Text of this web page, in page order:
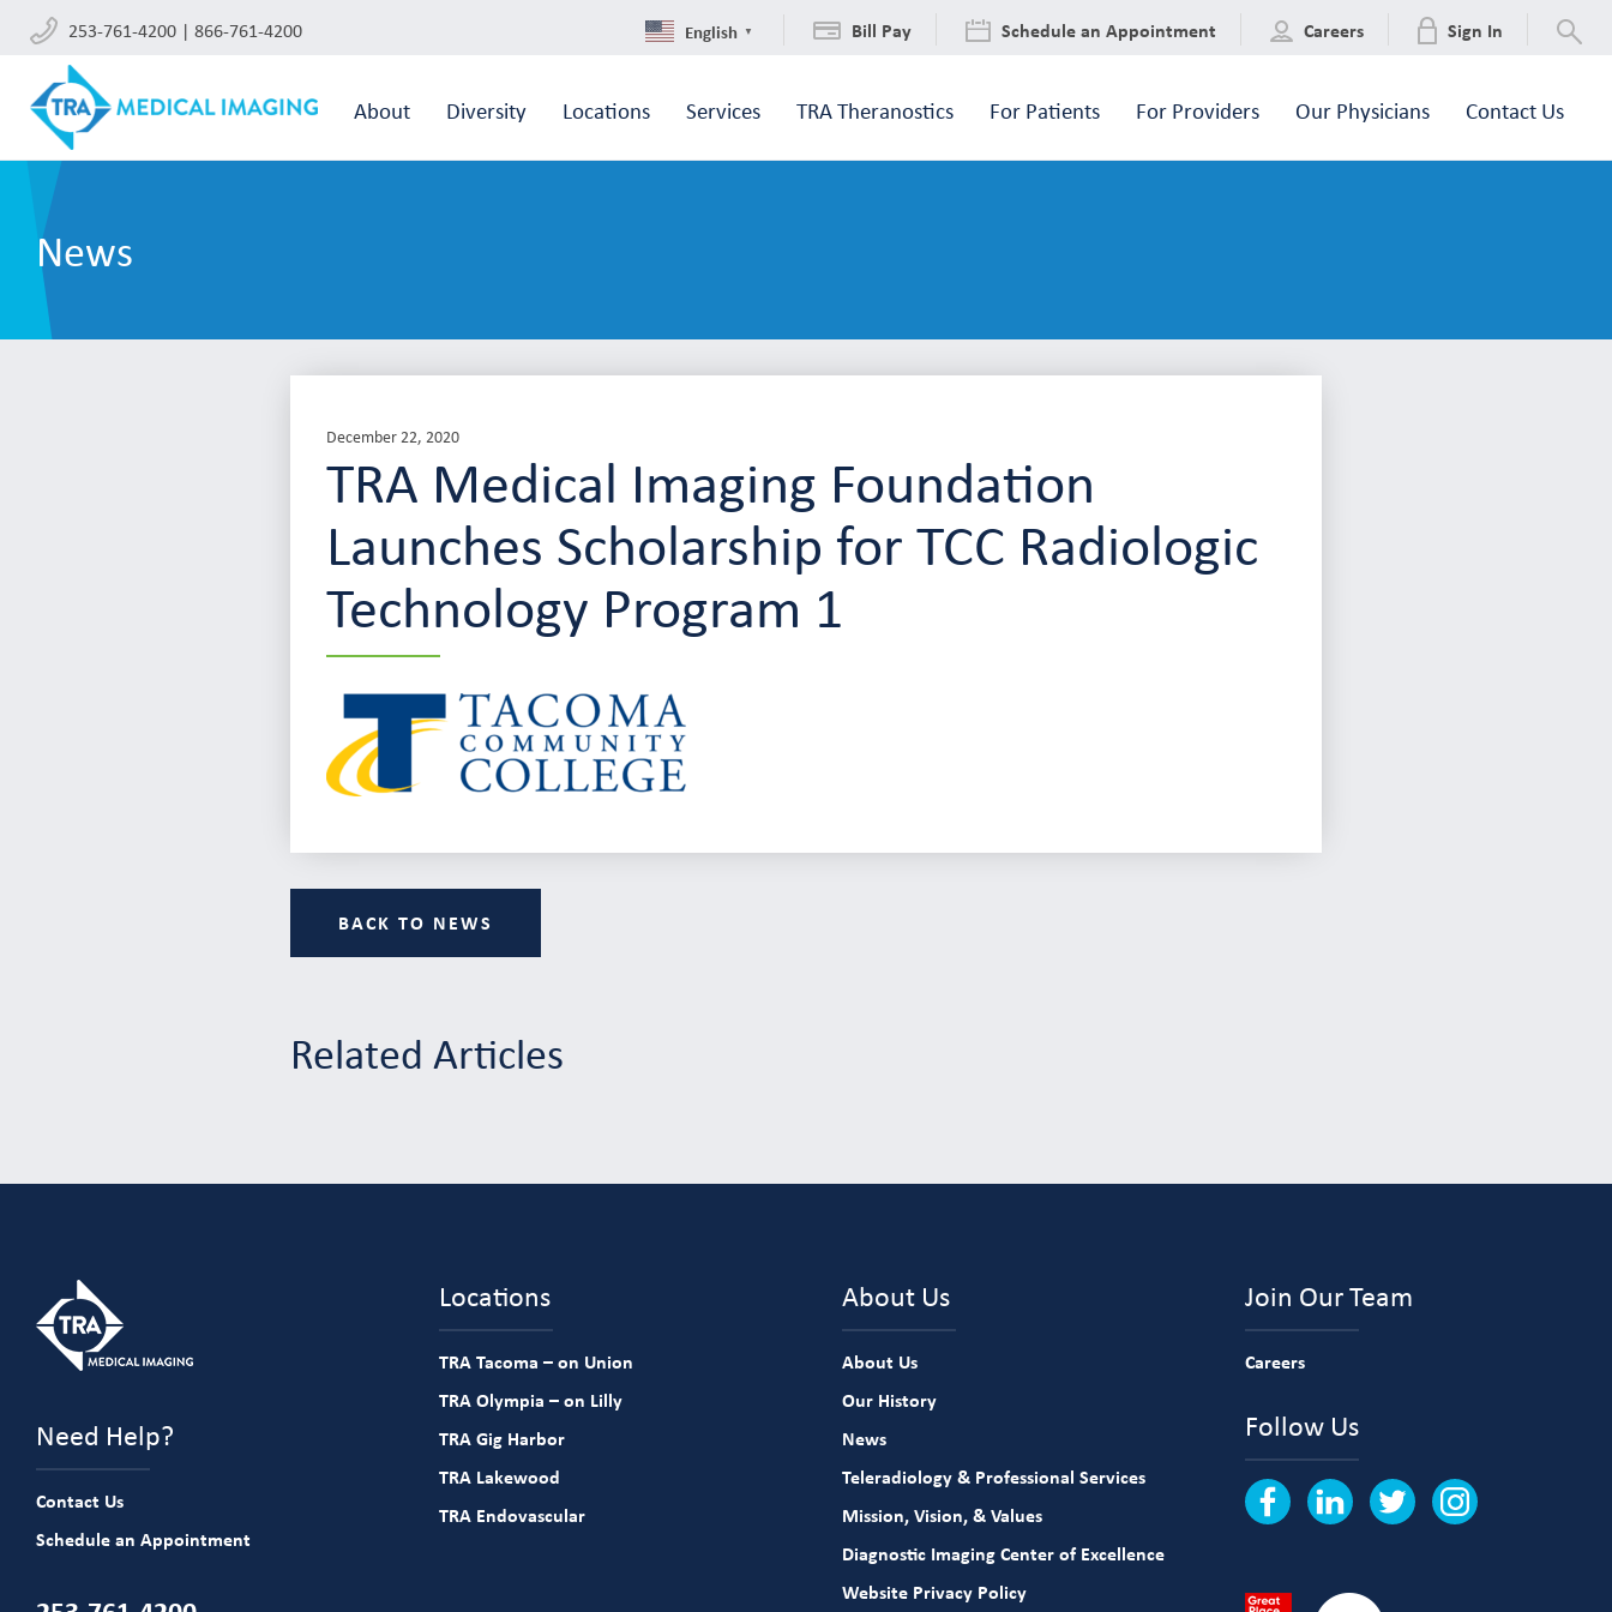
253-761-4200 | 866-761-4200 English ▼ Bill Pay Schedule an Appointment Careers Sign In
About Diversity Locations Services TRA Theranostics For Patients For Providers Our Physicians Contact Us
News
December 22, 2020
TRA Medical Imaging Foundation
Launches Scholarship for TCC Radiologic
Technology Program 1
BACK TO NEWS
Related Articles
Need Help?
Contact Us
Schedule an Appointment
Locations
TRA Tacoma – on Union
TRA Olympia – on Lilly
TRA Gig Harbor
TRA Lakewood
TRA Endovascular
About Us
About Us
Our History
News
Teleradiology & Professional Services
Mission, Vision, & Values
Diagnostic Imaging Center of Excellence
Website Privacy Policy
Join Our Team
Careers
Follow Us